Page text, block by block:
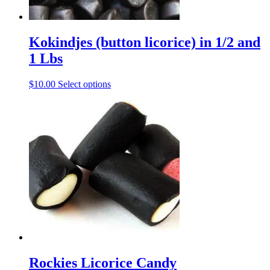
page
Kokindjes (button licorice) in 1/2 and
1 Lbs
$10.00 Select optionsThis
has
multiple
variants.
options
may
be
chosen
on
the
product
Rockies Licorice Candy